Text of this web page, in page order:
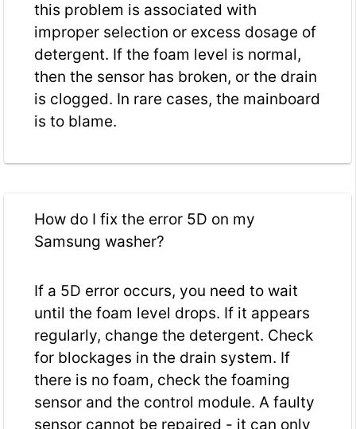
this problem is associated with
improper selection or excess dosage of
detergent. If the foam level is normal,
then the sensor has broken, or the drain
is clogged. In rare cases, the mainboard
is to blame.
How do I fix the error 5D on my
Samsung washer?
If a 5D error occurs, you need to wait
until the foam level drops. If it appears
regularly, change the detergent. Check
for blockages in the drain system. If
there is no foam, check the foaming
sensor and the control module. A faulty
sensor cannot be repaired - it can only